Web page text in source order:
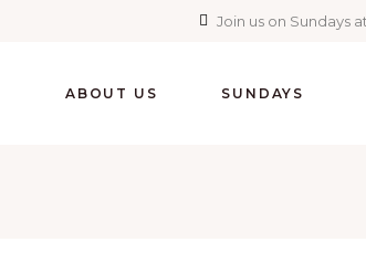
Join us on Sundays
ABOUT US SUNDAYS